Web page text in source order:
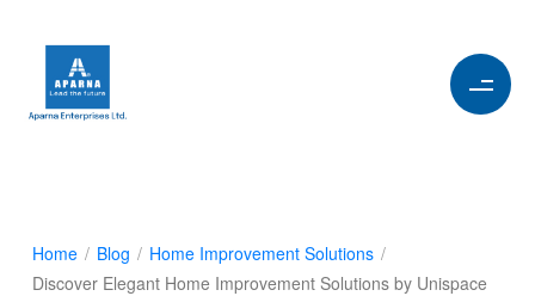
Home / Blog / Home Improvement Solutions /
Discover Elegant Home Improvement Solutions by Unispace